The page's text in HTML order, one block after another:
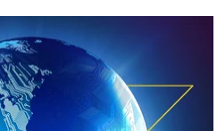
Trial Management
Management
Trial Feasibility
Start Up
Recruitment